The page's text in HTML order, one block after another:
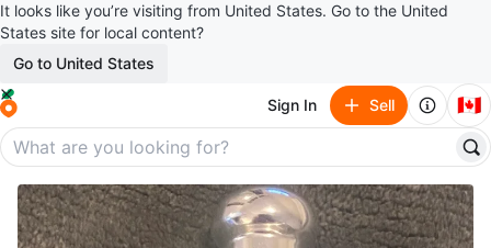
It looks like you’re visiting from United States. Go to the United
States site for local content?
Go to United States
Sign In Sell 🇨🇦